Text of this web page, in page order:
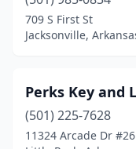
709 S First St
Jacksonville,
Perks Key and
(501) 225-7628
11324 Arcade Dr #26